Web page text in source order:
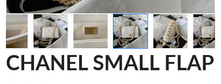
CHANEL SMALL FLAP